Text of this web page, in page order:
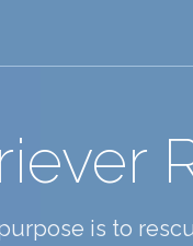
is to